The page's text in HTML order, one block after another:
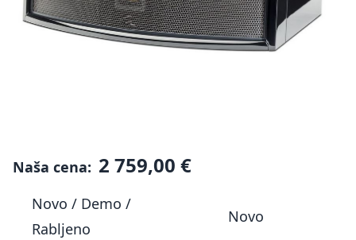
Naša cena: 2 759,00 €
Novo / Demo /
Rabljeno
Novo